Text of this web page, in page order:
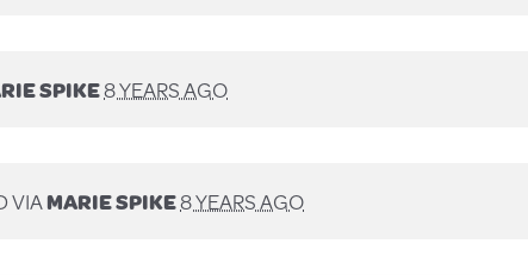
SPIKE8 YEARS AGO
VIAMARIE SPIKE8 YEARS AGO